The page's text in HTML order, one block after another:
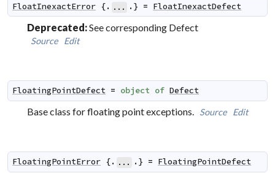
FloatInexactError {. ... .} = FloatInexactDefect
Deprecated:See corresponding Defect
Source Edit
FloatingPointDefect = object of Defect
Base class for floating point exceptions. Source Edit
FloatingPointError {. ... .} = FloatingPointDefect